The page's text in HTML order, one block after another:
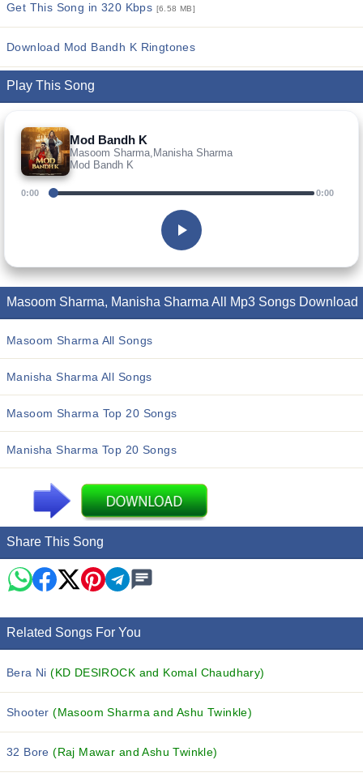
Get This Song in 320 Kbps [6.58 MB]
Download Mod Bandh K Ringtones
Play This Song
Mod Bandh K
Masoom Sharma,Manisha Sharma
Mod Bandh K
0:00 0:00
Masoom Sharma, Manisha Sharma All Mp3 Songs Download
Masoom Sharma All Songs
Manisha Sharma All Songs
Masoom Sharma Top 20 Songs
Manisha Sharma Top 20 Songs
Share This Song
Related Songs For You
Bera Ni(KD DESIROCK and Komal Chaudhary)
Shooter(Masoom Sharma and Ashu Twinkle)
32 Bore(Raj Mawar and Ashu Twinkle)